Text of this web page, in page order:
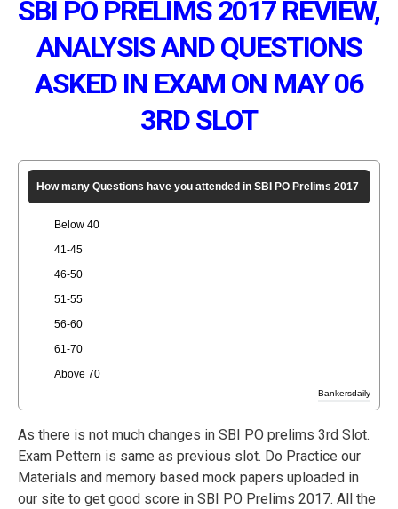
SBI PO PRELIMS 2017 REVIEW,
ANALYSIS AND QUESTIONS
ASKED IN EXAM ON MAY 06
3RD SLOT
How many Questions have you attended in SBI PO Prelims 2017
Below 40
41-45
46-50
51-55
56-60
61-70
Above 70
Bankersdaily
As there is not much changes in SBI PO prelims 3rd Slot.
Exam Pettern is same as previous slot. Do Practice our
Materials and memory based mock papers uploaded in
our site to get good score in SBI PO Prelims 2017. All the